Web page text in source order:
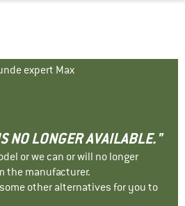
expert Max
NO LONGER AVAILABLE."
or we can or will no longer
the manufacturer.
other alternatives for you to